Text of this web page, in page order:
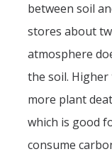
between soil
stores about
atmosphere
the soil.
more plant
which is good
consume